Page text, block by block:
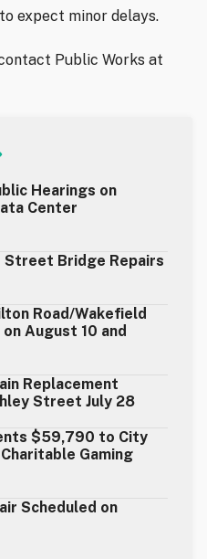
expect minor delays.
Public Works at
Hearings on
Center
Street Bridge Repairs
Road/Wakefield
August 10 and
Replacement
Street July 28
$59,790 to City
Gaming
Scheduled on